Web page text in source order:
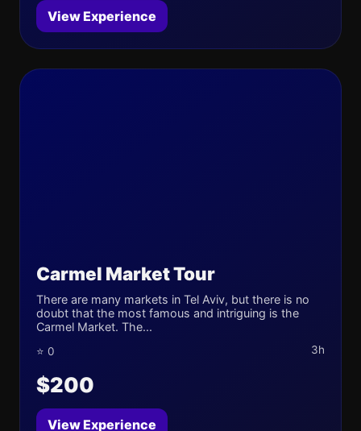
View Experience
Carmel Market Tour
There are many markets in Tel Aviv, but there is no
doubt that the most famous and intriguing is the
Carmel Market. The...
⭐ 0 3h
$200
View Experience